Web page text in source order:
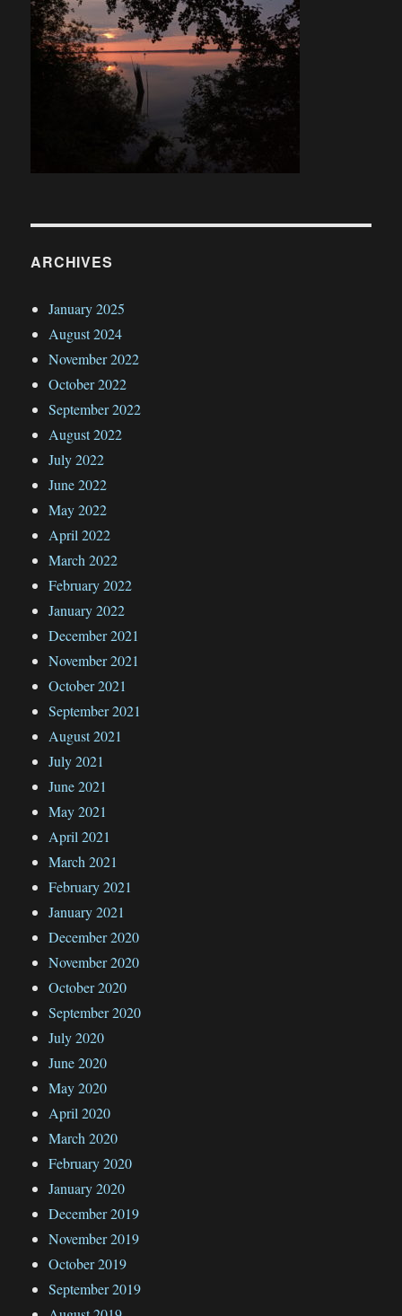
ARCHIVES
January 2025
August 2024
November 2022
October 2022
September 2022
August 2022
July 2022
June 2022
May 2022
April 2022
March 2022
February 2022
January 2022
December 2021
November 2021
October 2021
September 2021
August 2021
July 2021
June 2021
May 2021
April 2021
March 2021
February 2021
January 2021
December 2020
November 2020
October 2020
September 2020
July 2020
June 2020
May 2020
April 2020
March 2020
February 2020
January 2020
December 2019
November 2019
October 2019
September 2019